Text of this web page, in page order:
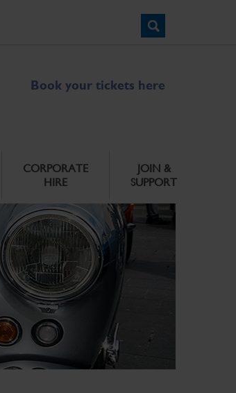
Book your tickets here
CORPORATE
HIRE
JOIN &
SUPPORT